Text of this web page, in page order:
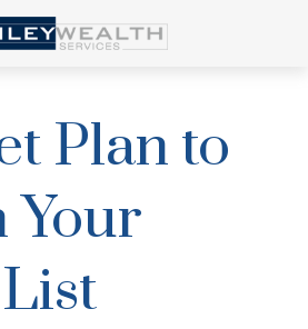
Plan to
Your